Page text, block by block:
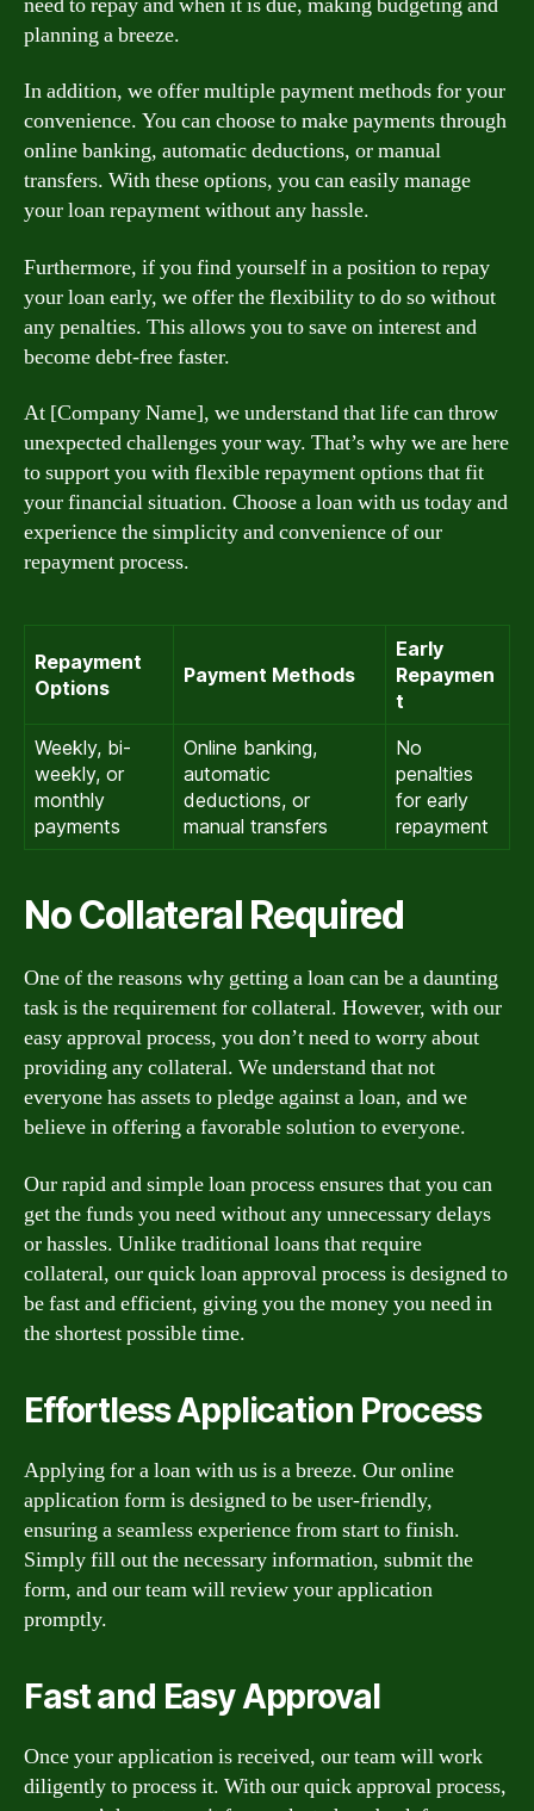
planning a breeze.
In addition, we offer multiple payment methods for your
convenience. You can choose to make payments through
online banking, automatic deductions, or manual
transfers. With these options, you can easily manage
your loan repayment without any hassle.
Furthermore, if you find yourself in a position to repay
your loan early, we offer the flexibility to do so without
any penalties. This allows you to save on interest and
become debt-free faster.
At [Company Name], we understand that life can throw
unexpected challenges your way. That’s why we are here
to support you with flexible repayment options that fit
your financial situation. Choose a loan with us today and
experience the simplicity and convenience of our
repayment process.
Repayment
Options
Payment Methods
Early
Repaymen
t
Weekly, bi-
weekly, or
monthly
payments
Online banking,
automatic
deductions, or
manual transfers
No
penalties
for early
repayment
No Collateral Required
One of the reasons why getting a loan can be a daunting
task is the requirement for collateral. However, with our
easy approval process, you don’t need to worry about
providing any collateral. We understand that not
everyone has assets to pledge against a loan, and we
believe in offering a favorable solution to everyone.
Our rapid and simple loan process ensures that you can
get the funds you need without any unnecessary delays
or hassles. Unlike traditional loans that require
collateral, our quick loan approval process is designed to
be fast and efficient, giving you the money you need in
the shortest possible time.
Effortless Application Process
Applying for a loan with us is a breeze. Our online
application form is designed to be user-friendly,
ensuring a seamless experience from start to finish.
Simply fill out the necessary information, submit the
form, and our team will review your application
promptly.
Fast and Easy Approval
Once your application is received, our team will work
diligently to process it. With our quick approval process,